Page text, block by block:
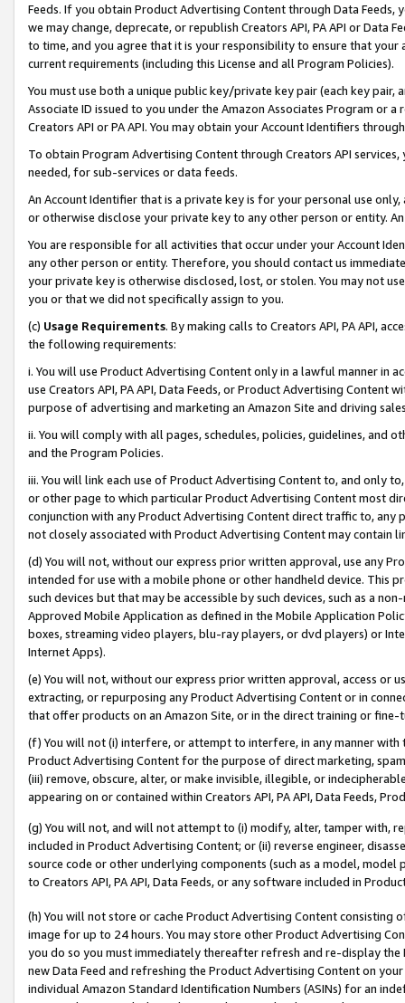
Feeds. If you obtain Product Advertising Content through Data Feeds,
we may change, deprecate, or republish Creators API, PA API or Data
to time, and you agree that it is your responsibility to ensure that your
current requirements (including this License and all Program Policies).
You must use both a unique public key/private key pair (each key pair,
Associate ID issued to you under the Amazon Associates Program or
Creators API or PA API. You may obtain your Account Identifiers
To obtain Program Advertising Content through Creators API
needed, for sub-services or data feeds.
An Account Identifier that is a private key is for your personal use
or otherwise disclose your private key to any other person or entity.
You are responsible for all activities that occur under your Account
any other person or entity. Therefore, you should contact us
your private key is otherwise disclosed, lost, or stolen. You may not
you or that we did not specifically assign to you.
(c) Usage Requirements. By making calls to Creators API, PA API,
the following requirements:
i. You will use Product Advertising Content only in a lawful manner in
use Creators API, PA API, Data Feeds, or Product Advertising
purpose of advertising and marketing an Amazon Site and driving
ii. You will comply with all pages, schedules, policies, guidelines, and
and the Program Policies.
iii. You will link each use of Product Advertising Content to, and only
or other page to which particular Product Advertising Content most
conjunction with any Product Advertising Content direct traffic to,
not closely associated with Product Advertising Content may contain
(d) You will not, without our express prior written approval, use any
intended for use with a mobile phone or other handheld device. This
such devices but that may be accessible by such devices, such as a
Approved Mobile Application as defined in the Mobile Application
boxes, streaming video players, blu-ray players, or dvd players) or
Internet Apps).
(e) You will not, without our express prior written approval, access or
extracting, or repurposing any Product Advertising Content or in
that offer products on an Amazon Site, or in the direct training or
(f) You will not (i) interfere, or attempt to interfere, in any manner
Product Advertising Content for the purpose of direct marketing,
(iii) remove, obscure, alter, or make invisible, illegible, or
appearing on or contained within Creators API, PA API, Data Feeds,
(g) You will not, and will not attempt to (i) modify, alter, tamper with,
included in Product Advertising Content; or (ii) reverse engineer,
source code or other underlying components (such as a model,
to Creators API, PA API, Data Feeds, or any software included in
(h) You will not store or cache Product Advertising Content
image for up to 24 hours. You may store other Product Advertising
you do so you must immediately thereafter refresh and re-display the
new Data Feed and refreshing the Product Advertising Content on
individual Amazon Standard Identification Numbers (ASINs) for an